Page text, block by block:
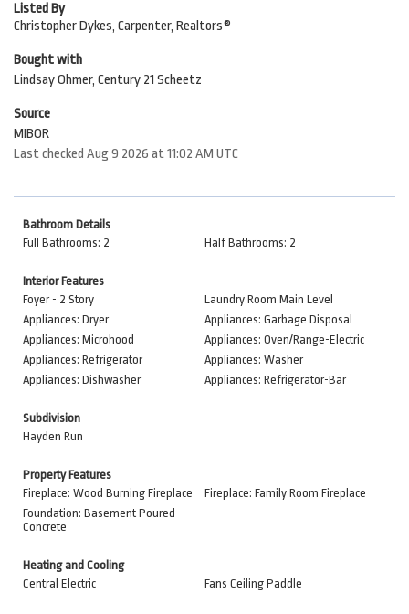
Listed By
Christopher Dykes, Carpenter, Realtors®
Bought with
Lindsay Ohmer, Century 21 Scheetz
Source
MIBOR
Last checked Aug 9 2026 at 11:02 AM UTC
Bathroom Details
Full Bathrooms: 2
Half Bathrooms: 2
Interior Features
Foyer - 2 Story
Laundry Room Main Level
Appliances: Dryer
Appliances: Garbage Disposal
Appliances: Microhood
Appliances: Oven/Range-Electric
Appliances: Refrigerator
Appliances: Washer
Appliances: Dishwasher
Appliances: Refrigerator-Bar
Subdivision
Hayden Run
Property Features
Fireplace: Wood Burning Fireplace
Fireplace: Family Room Fireplace
Foundation: Basement Poured
Concrete
Heating and Cooling
Central Electric
Fans Ceiling Paddle